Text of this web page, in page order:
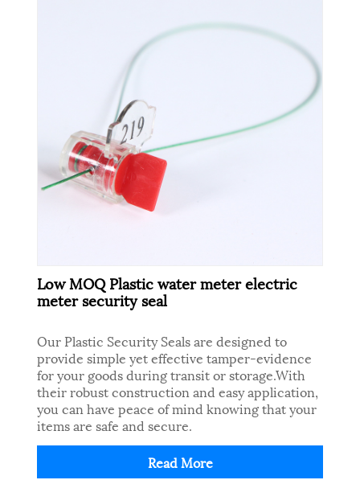
Low MOQ Plastic water meter electric
meter security seal
Our Plastic Security Seals are designed to
provide simple yet effective tamper-evidence
for your goods during transit or storage.With
their robust construction and easy application,
you can have peace of mind knowing that your
items are safe and secure.
Read More